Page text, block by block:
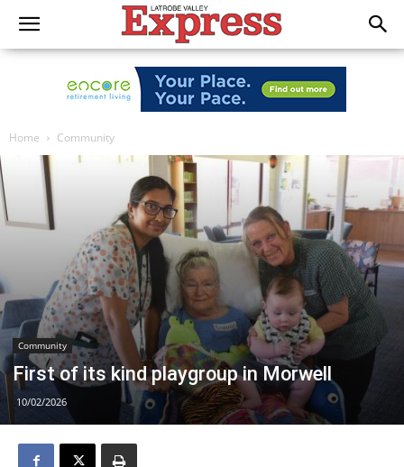
Home Community
Community
First of its kind playgroup in Morwell
10/02/2026